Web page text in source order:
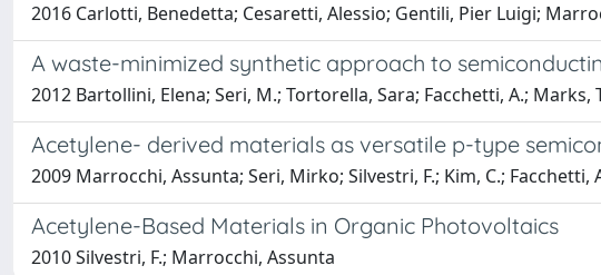
2016 Carlotti, Benedetta; Cesaretti, Alessio; Gentili, Pier Luigi;
A waste-minimized synthetic approach to
2012 Bartollini, Elena; Seri, M.; Tortorella, Sara; Facchetti, A.; Marks,
Acetylene- derived materials as versatile p-type
2009 Marrocchi, Assunta; Seri, Mirko; Silvestri, F.; Kim, C.; Facchetti,
Acetylene-Based Materials in Organic Photovoltaics
2010 Silvestri, F.; Marrocchi, Assunta